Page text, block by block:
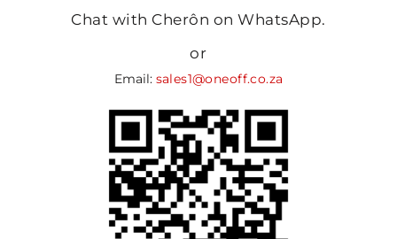
Chat with Cherôn on WhatsApp.
or
Email: sales1@oneoff.co.za